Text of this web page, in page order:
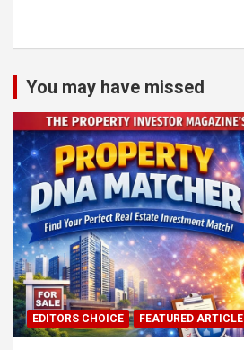
You may have missed
EDITORS CHOICE FEATURED ARTICLE